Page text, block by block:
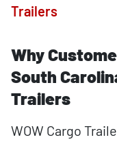
Trailers
Why
South
Trailers
WOW Cargo